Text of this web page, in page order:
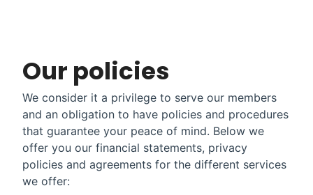
Our policies
We consider it a privilege to serve our members
and an obligation to have policies and procedures
that guarantee your peace of mind. Below we
offer you our financial statements, privacy
policies and agreements for the different services
we offer: